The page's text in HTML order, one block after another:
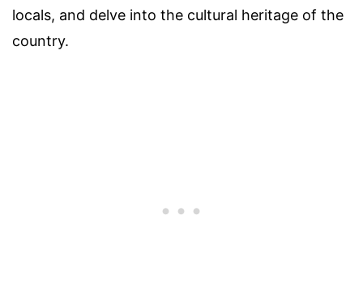
locals, and delve into the cultural heritage of the
country.